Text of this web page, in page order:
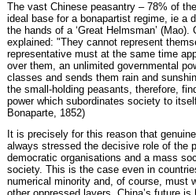
The vast Chinese peasantry – 78% of
ideal base for a bonapartist regime, ie a
the hands of a ‘Great Helmsman’
explained: "They cannot represent
representative must at the same time
over them, an unlimited governmental
classes and sends them rain and
the small-holding peasants, therefore,
power which subordinates society to
Bonaparte, 1852)
It is precisely for this reason that
always stressed the decisive role of the
democratic organisations and a mass
society. This is the case even in
numerical minority and, of course, must